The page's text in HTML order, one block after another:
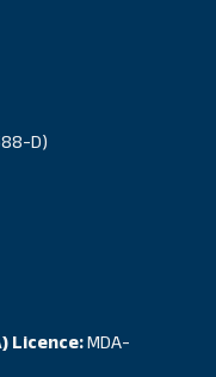
D)
Licence:MDA-